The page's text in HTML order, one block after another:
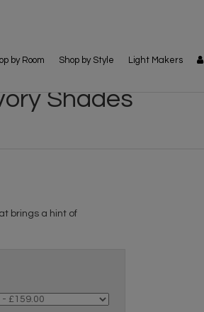
by Room Shop by Style Light Makers
Shades
brings a hint of